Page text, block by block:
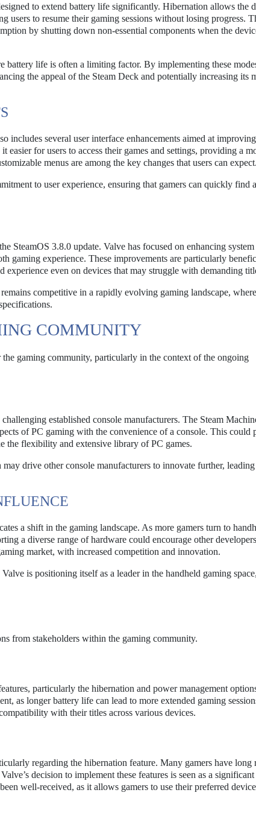
to extend battery life significantly. Hibernation allows the
users to resume their gaming sessions without losing progress.
by shutting down non-essential components when the
life is often a limiting factor. By implementing these
the appeal of the Steam Deck and potentially increasing its
includes several user interface enhancements aimed at improving
easier for users to access their games and settings, providing a
menus are among the key changes that users can
to user experience, ensuring that gamers can quickly find
SteamOS 3.8.0 update. Valve has focused on enhancing
gaming experience. These improvements are particularly
even on devices that may struggle with demanding
competitive in a rapidly evolving gaming landscape,
COMMUNITY
gaming community, particularly in the context of the ongoing
established console manufacturers. The Steam
of PC gaming with the convenience of a console. This could
the flexibility and extensive library of PC games.
drive other console manufacturers to innovate further,
a shift in the gaming landscape. As more gamers turn to
a diverse range of hardware could encourage other
market, with increased competition and innovation.
is positioning itself as a leader in the handheld gaming
from stakeholders within the gaming community.
particularly the hibernation and power management
as longer battery life can lead to more extended gaming
with their titles across various devices.
regarding the hibernation feature. Many gamers have long
decision to implement these features is seen as a significant
well-received, as it allows gamers to use their preferred